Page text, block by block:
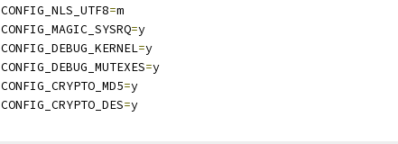
CONFIG_NLS_UTF8=m
CONFIG_MAGIC_SYSRQ=y
CONFIG_DEBUG_KERNEL=y
CONFIG_DEBUG_MUTEXES=y
CONFIG_CRYPTO_MD5=y
CONFIG_CRYPTO_DES=y